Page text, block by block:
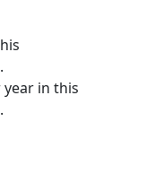
in this